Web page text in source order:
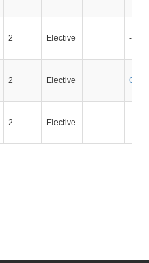
2 Elective -
2 Elective
2 Elective -